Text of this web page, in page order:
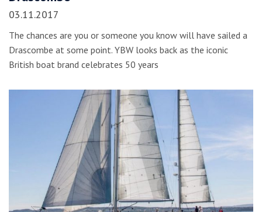
03.11.2017
The chances are you or someone you know will have sailed a
Drascombe at some point. YBW looks back as the iconic
British boat brand celebrates 50 years